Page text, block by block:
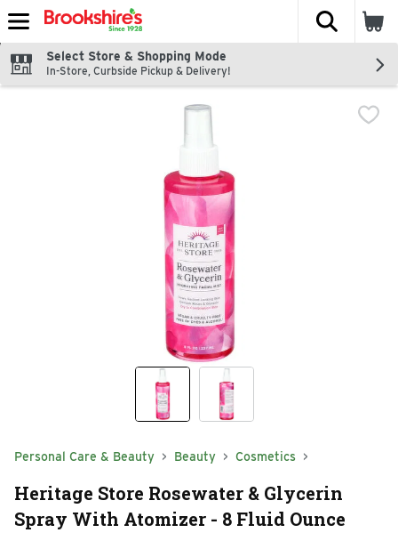
Skip header to page content
The
Select Store & Shopping Mode
In-Store, Curbside Pickup & Delivery!
Personal Care & Beauty Beauty Cosmetics
Heritage Store Rosewater & Glycerin
Spray With Atomizer - 8 Fluid Ounce